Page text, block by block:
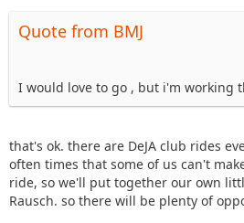
Quote from BMJ
I would love to go , but i'm working
that's ok. there are DeJA club rides
often times that some of us can't
ride, so we'll put together our own
Rausch. so there will be plenty of